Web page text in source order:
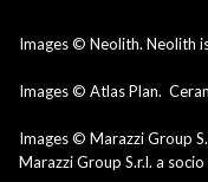
Images © Neolith. Neolith
Images © Atlas Plan.
Images © Marazzi Group
Marazzi Group S.r.l. a